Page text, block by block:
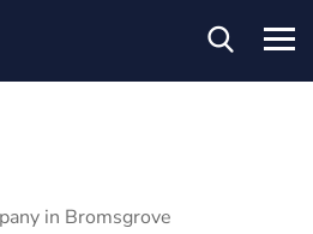
in Bromsgrove